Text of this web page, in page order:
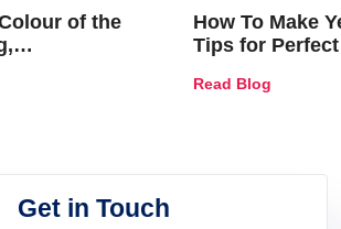
of the
How To Make
Tips for
Read Blog
Get in Touch